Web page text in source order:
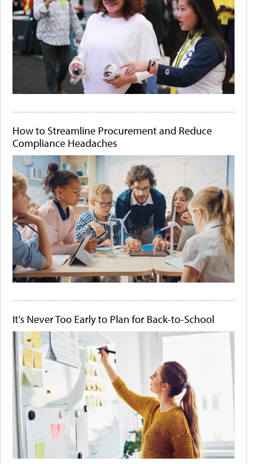
How to Streamline Procurement and Reduce
Compliance Headaches
It's Never Too Early to Plan for Back-to-School